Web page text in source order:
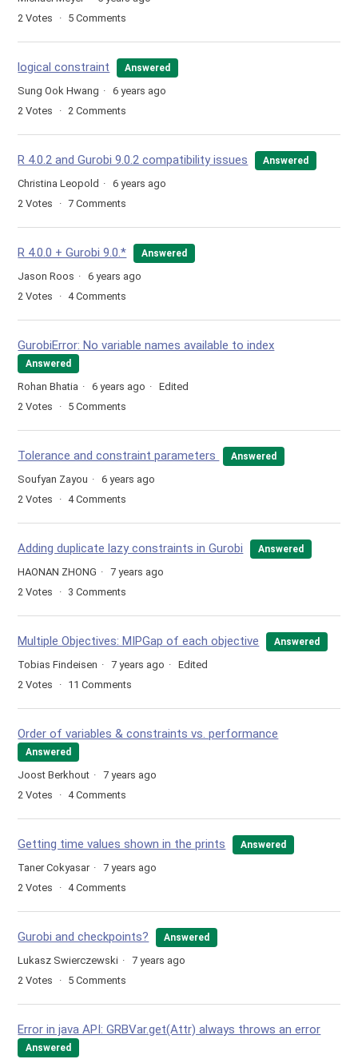
2 Votes 5 Comments
logical constraint Answered
Sung Ook Hwang
6 years ago
2 Votes 2 Comments
R 4.0.2 and Gurobi 9.0.2 compatibility issues Answered
Christina Leopold
6 years ago
2 Votes 7 Comments
R 4.0.0 + Gurobi 9.0.* Answered
Jason Roos
6 years ago
2 Votes 4Comments
GurobiError: No variable names available to index
Answered
Rohan Bhatia 6 years ago
Edited
2 Votes 5 Comments
Tolerance and constraint parameters Answered
Soufyan Zayou
6 years ago
2 Votes 4Comments
Adding duplicate lazy constraints in Gurobi Answered
HAONAN ZHONG
7 years ago
2 Votes 3 Comments
Multiple Objectives: MIPGap of each objective Answered
Tobias Findeisen 7 years ago
Edited
2 Votes 11 Comments
Order of variables & constraints vs. performance
Answered
Joost Berkhout
7 years ago
2 Votes 4Comments
Getting time values shown in the prints Answered
Taner Cokyasar
7 years ago
2 Votes 4Comments
Gurobi and checkpoints? Answered
Lukasz Swierczewski
7 years ago
2 Votes 5 Comments
Error in java API: GRBVar.get(Attr) always throws an error
Answered